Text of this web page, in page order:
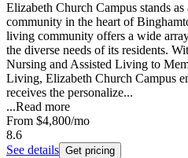
Elizabeth Church Campus stands as
community in the heart of
living community offers a wide
the diverse needs of its residents.
Nursing and Assisted Living to
Living, Elizabeth Church Campus
receives the personalize...
...Read more
From $4,800/mo
8.6
See details Get pricing